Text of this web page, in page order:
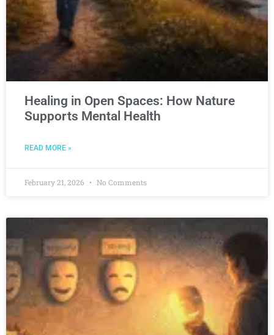
Healing in Open Spaces: How Nature
Supports Mental Health
READ MORE »
February 21, 2026 No Comments